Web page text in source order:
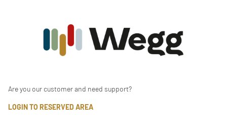
Are you our customer and need support?
LOGIN TO RESERVED AREA